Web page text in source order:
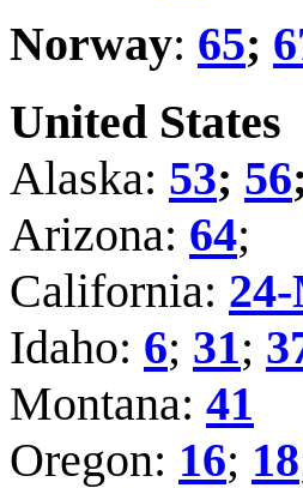
Norway: 65;
United States
Alaska: 53; 56;
Arizona: 64;
California:
Idaho: 6; 31;
Montana: 41
Oregon: 16; 18